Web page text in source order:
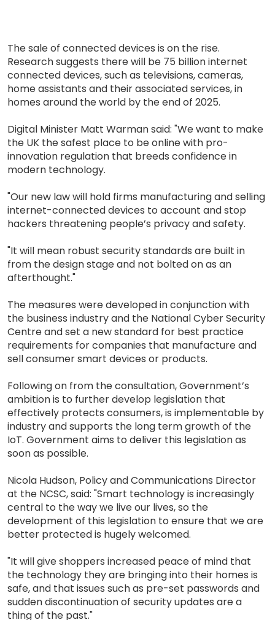
The sale of connected devices is on the rise.
Research suggests there will be 75 billion internet
connected devices, such as televisions, cameras,
home assistants and their associated services, in
homes around the world by the end of 2025.
Digital Minister Matt Warman said: "We want to make
the UK the safest place to be online with pro-
innovation regulation that breeds confidence in
modern technology.
"Our new law will hold firms manufacturing and selling
internet-connected devices to account and stop
hackers threatening people’s privacy and safety.
"It will mean robust security standards are built in
from the design stage and not bolted on as an
afterthought."
The measures were developed in conjunction with
the business industry and the National Cyber Security
Centre and set a new standard for best practice
requirements for companies that manufacture and
sell consumer smart devices or products.
Following on from the consultation, Government’s
ambition is to further develop legislation that
effectively protects consumers, is implementable by
industry and supports the long term growth of the
IoT. Government aims to deliver this legislation as
soon as possible.
Nicola Hudson, Policy and Communications Director
at the NCSC, said: "Smart technology is increasingly
central to the way we live our lives, so the
development of this legislation to ensure that we are
better protected is hugely welcomed.
"It will give shoppers increased peace of mind that
the technology they are bringing into their homes is
safe, and that issues such as pre-set passwords and
sudden discontinuation of security updates are a
thing of the past."